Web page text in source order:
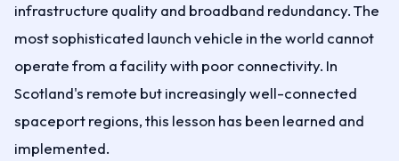
infrastructure quality and broadband redundancy. The
most sophisticated launch vehicle in the world cannot
operate from a facility with poor connectivity. In
Scotland's remote but increasingly well-connected
spaceport regions, this lesson has been learned and
implemented.